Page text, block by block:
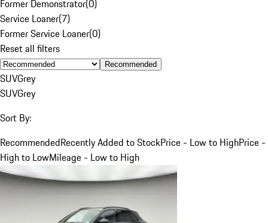
Former Demonstrator(0)
Service Loaner(7)
Former Service Loaner(0)
Reset all filters
Recommended
SUVGrey
SUVGrey
Sort By:
RecommendedRecently Added to StockPrice - Low to HighPrice -
High to LowMileage - Low to High